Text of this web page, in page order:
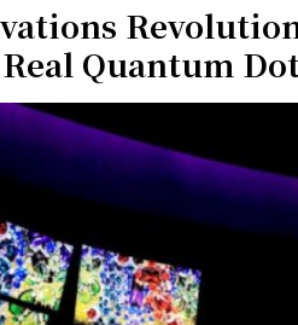
Quantum